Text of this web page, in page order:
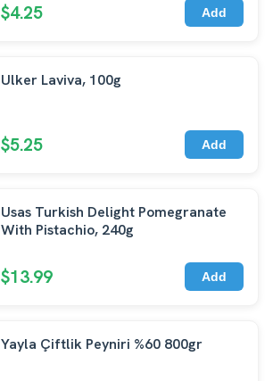
$4.25 Add
Ulker Laviva, 100g
$5.25 Add
Usas Turkish Delight Pomegranate
With Pistachio, 240g
$13.99 Add
Yayla Çiftlik Peyniri %60 800gr